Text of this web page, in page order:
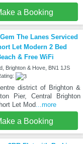
a Booking
The Lanes Serviced
Let Modern 2 Bed
& Free WiFi
Brighton & Hove, BN1 1JS
district of Brighton &
Pier, Central Brighton
Let Mod ...more
a Booking